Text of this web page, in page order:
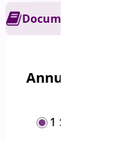
Documentation
Annual options
1 Site